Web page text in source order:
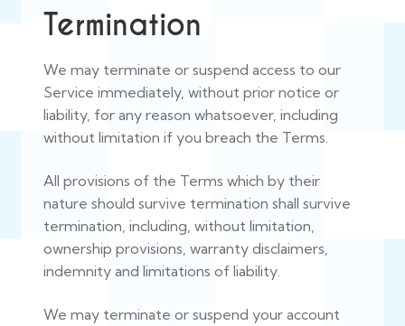
Termination
We may terminate or suspend access to our
Service immediately, without prior notice or
liability, for any reason whatsoever, including
without limitation if you breach the Terms.
All provisions of the Terms which by their
nature should survive termination shall survive
termination, including, without limitation,
ownership provisions, warranty disclaimers,
indemnity and limitations of liability.
We may terminate or suspend your account